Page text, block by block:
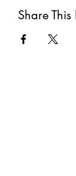
Share This